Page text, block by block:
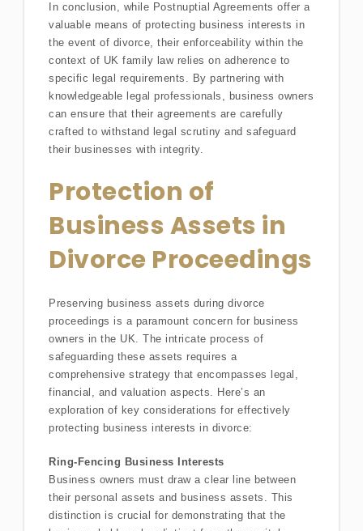
In conclusion, while Postnuptial Agreements offer a
valuable means of protecting business interests in
the event of divorce, their enforceability within the
context of UK family law relies on adherence to
specific legal requirements. By partnering with
knowledgeable legal professionals, business owners
can ensure that their agreements are carefully
crafted to withstand legal scrutiny and safeguard
their businesses with integrity.
Protection of
Business Assets in
Divorce Proceedings
Preserving business assets during divorce
proceedings is a paramount concern for business
owners in the UK. The intricate process of
safeguarding these assets requires a
comprehensive strategy that encompasses legal,
financial, and valuation aspects. Here’s an
exploration of key considerations for effectively
protecting business interests in divorce:
Ring-Fencing Business Interests
Business owners must draw a clear line between
their personal assets and business assets. This
distinction is crucial for demonstrating that the